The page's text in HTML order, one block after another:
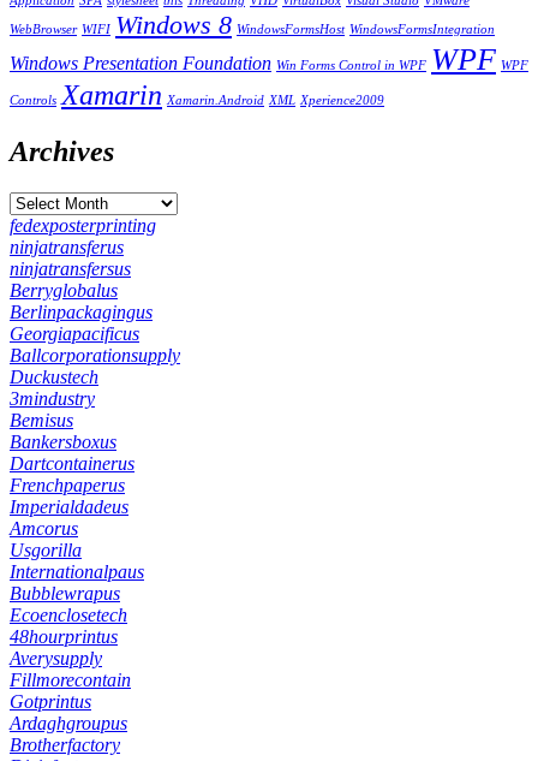
WebBrowser WIFI Windows 8 WindowsFormsHost WindowsFormsIntegration
Windows Presentation Foundation Win Forms Control in WPF WPF WPF
Controls Xamarin Xamarin.Android XML Xperience2009
Archives
fedexposterprinting
ninjatransferus
ninjatransfersus
Berryglobalus
Berlinpackagingus
Georgiapacificus
Ballcorporationsupply
Duckustech
3mindustry
Bemisus
Bankersboxus
Dartcontainerus
Frenchpaperus
Imperialdadeus
Amcorus
Usgorilla
Internationalpaus
Bubblewrapus
Ecoenclosetech
48hourprintus
Averysupply
Fillmorecontain
Gotprintus
Ardaghgroupus
Brotherfactory